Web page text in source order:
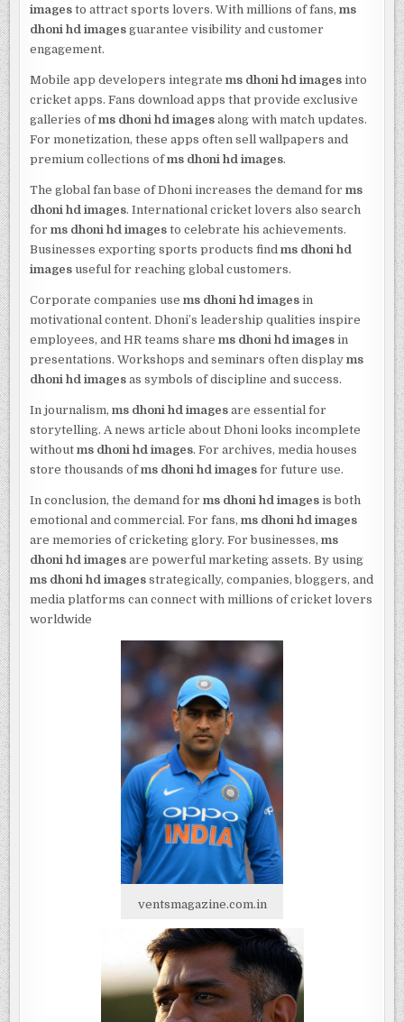
images to attract sports lovers. With millions of fans,ms
dhoni hd images guarantee visibility and customer
engagement.
Mobile app developers integratems dhoni hd images into
cricket apps. Fans download apps that provide exclusive
galleries ofms dhoni hd images along with match updates.
For monetization, these apps often sell wallpapers and
premium collections ofms dhoni hd images.
The global fan base of Dhoni increases the demand forms
dhoni hd images. International cricket lovers also search
forms dhoni hd images to celebrate his achievements.
Businesses exporting sports products findms dhoni hd
images useful for reaching global customers.
Corporate companies usems dhoni hd images in
motivational content. Dhoni’s leadership qualities inspire
employees, and HR teams sharems dhoni hd images in
presentations. Workshops and seminars often displayms
dhoni hd images as symbols of discipline and success.
In journalism,ms dhoni hd images are essential for
storytelling. A news article about Dhoni looks incomplete
withoutms dhoni hd images. For archives, media houses
store thousands ofms dhoni hd images for future use.
In conclusion, the demand forms dhoni hd images is both
emotional and commercial. For fans,ms dhoni hd images
are memories of cricketing glory. For businesses,ms
dhoni hd images are powerful marketing assets. By using
ms dhoni hd images strategically, companies, bloggers, and
media platforms can connect with millions of cricket lovers
worldwide
ventsmagazine.com.in